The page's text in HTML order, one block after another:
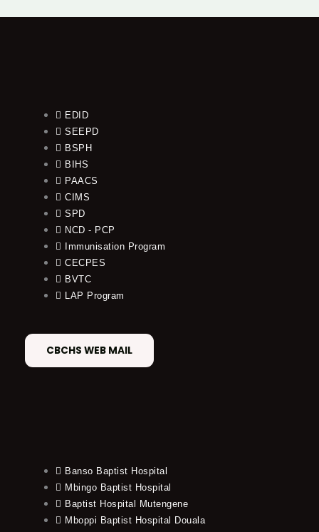
EDID
SEEPD
BSPH
BIHS
PAACS
CIMS
SPD
NCD - PCP
Immunisation Program
CECPES
BVTC
LAP Program
CBCHS WEB MAIL
Banso Baptist Hospital
Mbingo Baptist Hospital
Baptist Hospital Mutengene
Mboppi Baptist Hospital Douala